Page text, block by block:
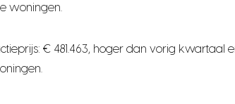
woningen.
€ 481.463, hoger dan vorig kwartaal